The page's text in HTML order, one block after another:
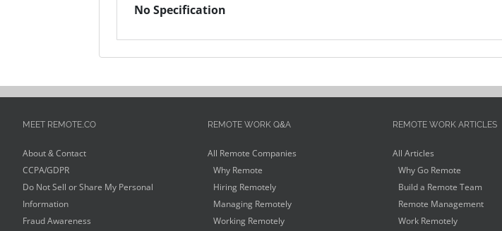
No Specification
MEET REMOTE.CO
About & Contact
CCPA/GDPR
Do Not Sell or Share My Personal
Information
Fraud Awareness
REMOTE WORK Q&A
All Remote Companies
Why Remote
Hiring Remotely
Managing Remotely
Working Remotely
REMOTE WORK ARTICLES
All Articles
Why Go Remote
Build a Remote Team
Remote Management
Work Remotely